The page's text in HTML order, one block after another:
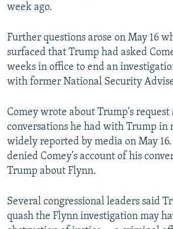
week ago.
Further questions arose on May 16
surfaced that Trump had asked
weeks in office to end an
with former National Security
Comey wrote about Trump's request
conversations he had with Trump in
widely reported by media on May
denied Comey's account of his
Trump about Flynn.
Several congressional leaders said
quash the Flynn investigation may